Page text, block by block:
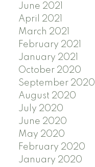
June 2021
April 2021
March 2021
February 2021
January 2021
October 2020
September 2020
August 2020
July 2020
June 2020
May 2020
February 2020
January 2020